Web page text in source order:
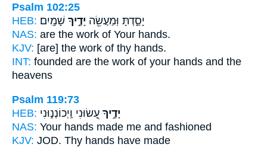
Psalm 102:25
HEB:
יָסַ֑דְתָּ וּֽמַעֲשֵׂ֖ה יָדֶ֣יךָ שָׁמָֽיִם׃
NAS: are the work of Your hands.
KJV: [are] the work of thy hands.
INT: founded are the work of your hands and the
heavens
Psalm 119:73
HEB:
יָדֶ֣יךָ עָ֭שׂוּנִי וַֽיְכוֹנְנ֑וּנִי
NAS: Your hands made me and fashioned
KJV: JOD. Thy hands have made